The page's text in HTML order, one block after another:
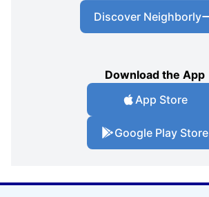
Discover Neighborly
Download the App
App Store
Google Play Store